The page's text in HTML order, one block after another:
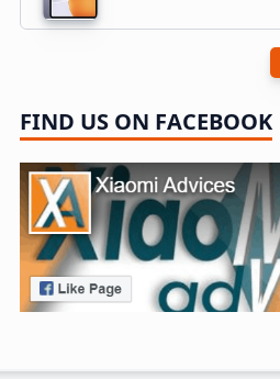
FIND US ON FACEBOOK